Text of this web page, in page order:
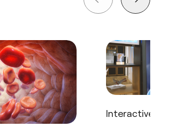
Interactive Body